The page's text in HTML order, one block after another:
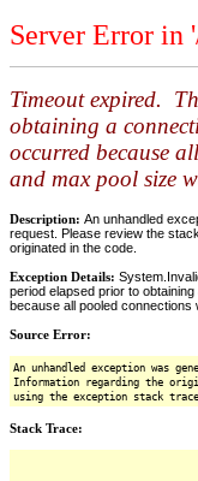
Server Error in
Timeout expired.
obtaining a
occurred because
and max pool size
Description: An unhandled
request. Please review the
originated in the code.
Exception Details:
period elapsed prior to
because all pooled connections
Source Error:
An unhandled exception was
Information regarding the
using the exception stack trace
Stack Trace: